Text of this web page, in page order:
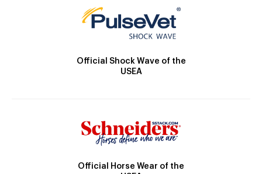
Official Shock Wave of the
USEA
Official Horse Wear of the